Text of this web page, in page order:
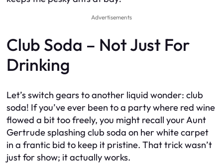
Advertisements
Club Soda – Not Just For
Drinking
Let’s switch gears to another liquid wonder: club
soda! If you’ve ever been to a party where red wine
flowed a bit too freely, you might recall your Aunt
Gertrude splashing club soda on her white carpet
in a frantic bid to keep it pristine. That trick wasn’t
just for show; it actually works.